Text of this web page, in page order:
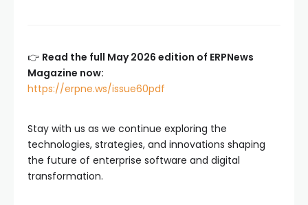
👉 Read the full May 2026 edition of ERPNews
Magazine now:
https://erpne.ws/issue60pdf
Stay with us as we continue exploring the
technologies, strategies, and innovations shaping
the future of enterprise software and digital
transformation.